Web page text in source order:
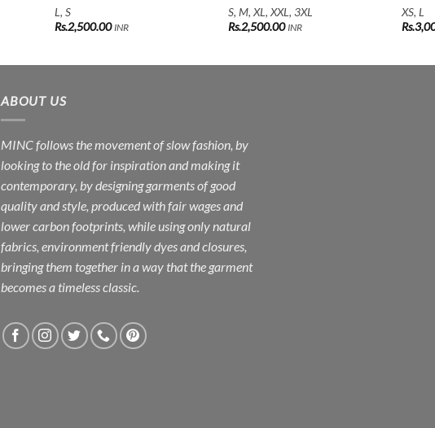
L, S
Rs.2,500.00 INR
S, M, XL, XXL, 3XL
Rs.2,500.00 INR
XS, L
Rs.
ABOUT US
MINC follows the movement of slow fashion, by
looking to the old for inspiration and making it
contemporary, by designing garments of good
quality and style, produced with fair wages and
lower carbon footprints, while using only natural
fabrics, environment friendly dyes and closures,
bringing them together in a way that the garment
becomes a timeless classic.